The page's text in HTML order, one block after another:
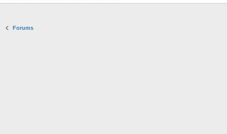
Forums